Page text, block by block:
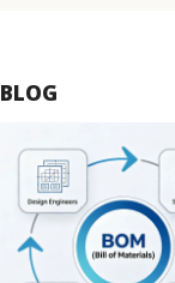
BLOG